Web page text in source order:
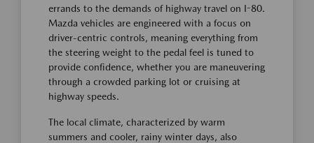
errands to the demands of highway travel on I-80.
Mazda vehicles are engineered with a focus on
driver-centric controls, meaning everything from
the steering weight to the pedal feel is tuned to
provide confidence, whether you are maneuvering
through a crowded parking lot or cruising at
highway speeds.
The local climate, characterized by warm
summers and cooler, rainy winter days, also